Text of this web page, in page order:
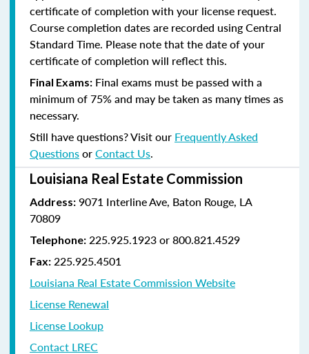
certificate of completion with your license request.
Course completion dates are recorded using Central
Standard Time. Please note that the date of your
certificate of completion will reflect this.
Final Exams: Final exams must be passed with a
minimum of 75% and may be taken as many times as
necessary.
Still have questions? Visit our Frequently Asked
QuestionsorContact Us.
Louisiana Real Estate Commission
Address: 9071 Interline Ave, Baton Rouge, LA
70809
Telephone: 225.925.1923 or 800.821.4529
Fax: 225.925.4501
Louisiana Real Estate Commission Website
License Renewal
License Lookup
Contact LREC